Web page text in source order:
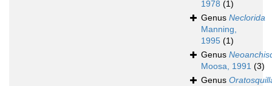
1978 (1)
Genus Neclorida
Manning,
1995 (1)
Genus
Moosa, 1991 (3)
Genus